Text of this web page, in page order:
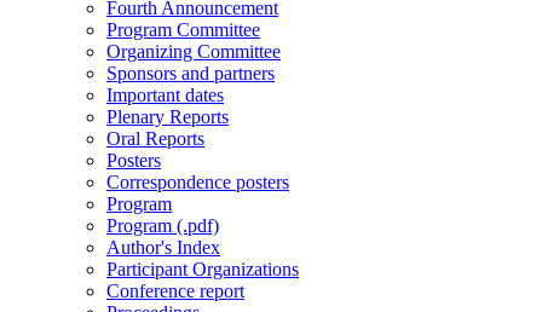
Fourth Announcement
Program Committee
Organizing Committee
Sponsors and partners
Important dates
Plenary Reports
Oral Reports
Posters
Correspondence posters
Program
Program (.pdf)
Author's Index
Participant Organizations
Conference report